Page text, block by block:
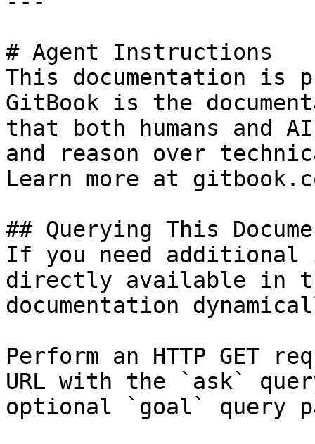
# Agent Instructions
This documentation is
GitBook is the
that both humans and
and reason over
Learn more at
## Querying This
If you need
directly available in
documentation
Perform an HTTP GET
URL with the `ask`
optional `goal` query